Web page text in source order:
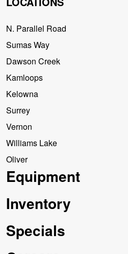
N. Parallel Road
Sumas Way
Dawson Creek
Kamloops
Kelowna
Surrey
Vernon
Williams Lake
Oliver
Equipment
Inventory
Specials